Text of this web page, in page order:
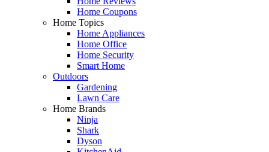
Home Coupons
Home Topics
Home Appliances
Home Office
Home Security
Smart Home
Outdoors
Gardening
Lawn Care
Home Brands
Ninja
Shark
Dyson